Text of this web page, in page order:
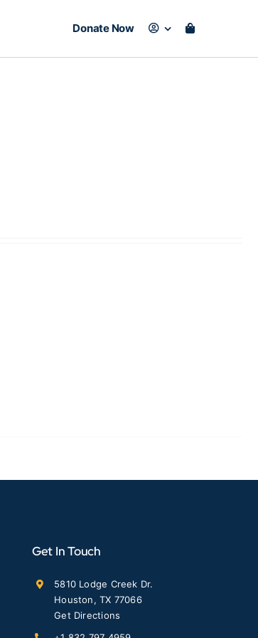
Donate Now
Get In Touch
5810 Lodge Creek Dr.
Houston, TX 77066
Get Directions